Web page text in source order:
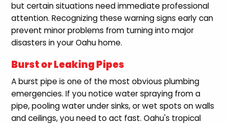
but certain situations need immediate professional
attention. Recognizing these warning signs early can
prevent minor problems from turning into major
disasters in your Oahu home.
Burst or Leaking Pipes
A burst pipe is one of the most obvious plumbing
emergencies. If you notice water spraying from a
pipe, pooling water under sinks, or wet spots on walls
and ceilings, you need to act fast. Oahu's tropical